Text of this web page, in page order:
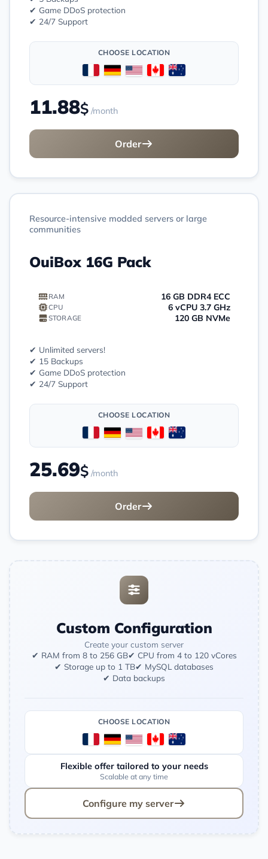
✔ Game DDoS protection
✔ 24/7 Support
CHOOSE LOCATION
11.88$ /month
Order
Resource-intensive modded servers or large
communities
OuiBox 16G Pack
RAM 16 GB DDR4 ECC
CPU 6 vCPU 3.7 GHz
STORAGE 120 GB NVMe
✔ Unlimited servers!
✔ 15 Backups
✔ Game DDoS protection
✔ 24/7 Support
CHOOSE LOCATION
25.69$ /month
Order
Custom Configuration
Create your custom server
✔ RAM from 8 to 256 GB✔ CPU from 4 to 120 vCores
✔ Storage up to 1 TB✔ MySQL databases
✔ Data backups
CHOOSE LOCATION
Flexible offer tailored to your needs
Scalable at any time
Configure my server